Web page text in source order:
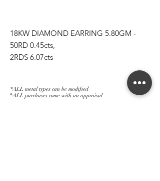
18KW DIAMOND EARRING 5.80GM -
50RD 0.45cts,
2RDS 6.07cts
*ALL metal types can be modified
*ALL purchases come with an appraisal